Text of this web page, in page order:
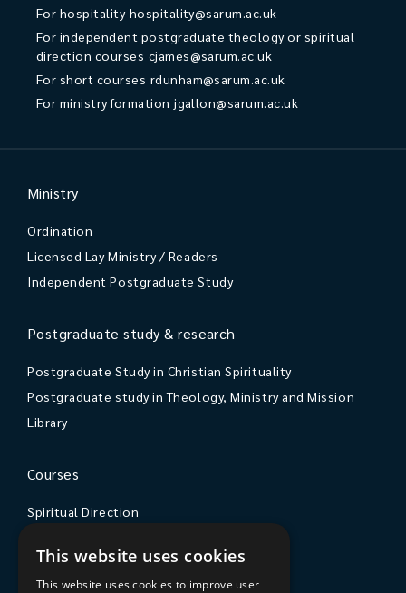
For hospitality hospitality@sarum.ac.uk
For independent postgraduate theology or spiritual
direction courses cjames@sarum.ac.uk
For short courses rdunham@sarum.ac.uk
For ministry formation jgallon@sarum.ac.uk
Ministry
Ordination
Licensed Lay Ministry / Readers
Independent Postgraduate Study
Postgraduate study & research
Postgraduate Study in Christian Spirituality
Postgraduate study in Theology, Ministry and Mission
Library
Courses
Spiritual Direction
Courses & Events
This website uses cookies
This website uses cookies to improve user